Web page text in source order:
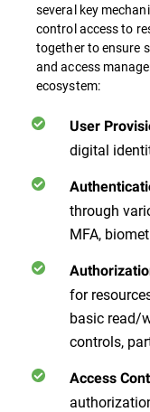
several key
control access to
together to ensure
and access
ecosystem:
User
digital
through
MFA,
for
basic read/
controls,
Access